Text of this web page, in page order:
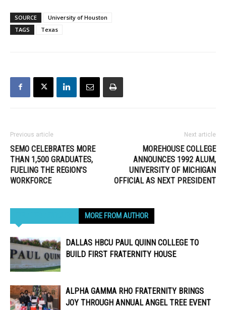
SOURCE
University of Houston
TAGS
Texas
Previous article
SEMO CELEBRATES MORE
THAN 1,500 GRADUATES,
FUELING THE REGION’S
WORKFORCE
Next article
MOREHOUSE COLLEGE
ANNOUNCES 1992 ALUM,
UNIVERSITY OF MICHIGAN
OFFICIAL AS NEXT PRESIDENT
MORE FROM AUTHOR
DALLAS HBCU PAUL QUINN COLLEGE TO
BUILD FIRST FRATERNITY HOUSE
ALPHA GAMMA RHO FRATERNITY BRINGS
JOY THROUGH ANNUAL ANGEL TREE EVENT